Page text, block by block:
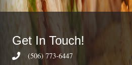
Get In Touch!
(506) 773-6447